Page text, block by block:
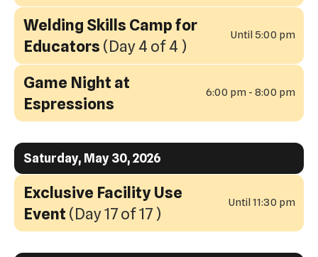
Welding Skills Camp for
Educators (Day 4 of 4 )
Until 5:00 pm
Game Night at
Espressions
6:00 pm - 8:00 pm
Saturday, May 30, 2026
Exclusive Facility Use
Event (Day 17 of 17 )
Until 11:30 pm